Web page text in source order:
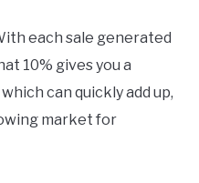
each sale generated
10% gives you a
can quickly add up,
market for